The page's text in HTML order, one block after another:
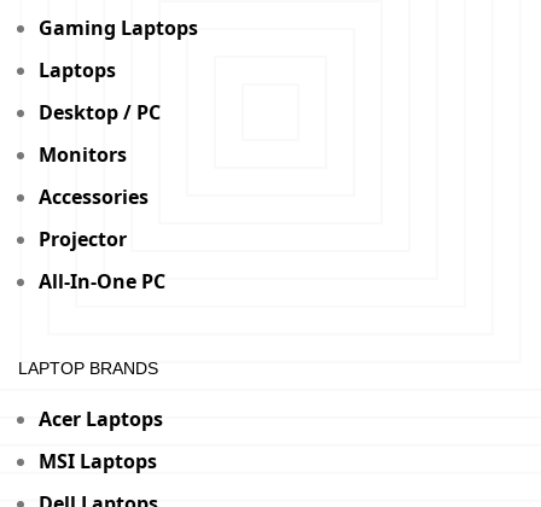
Gaming Laptops
Laptops
Desktop / PC
Monitors
Accessories
Projector
All-In-One PC
LAPTOP BRANDS
Acer Laptops
MSI Laptops